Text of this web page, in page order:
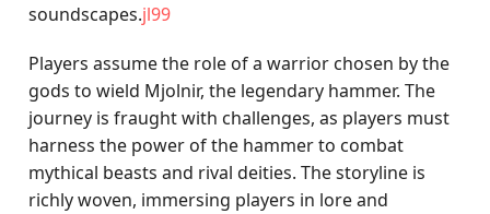
soundscapes.jl99
Players assume the role of a warrior chosen by the
gods to wield Mjolnir, the legendary hammer. The
journey is fraught with challenges, as players must
harness the power of the hammer to combat
mythical beasts and rival deities. The storyline is
richly woven, immersing players in lore and